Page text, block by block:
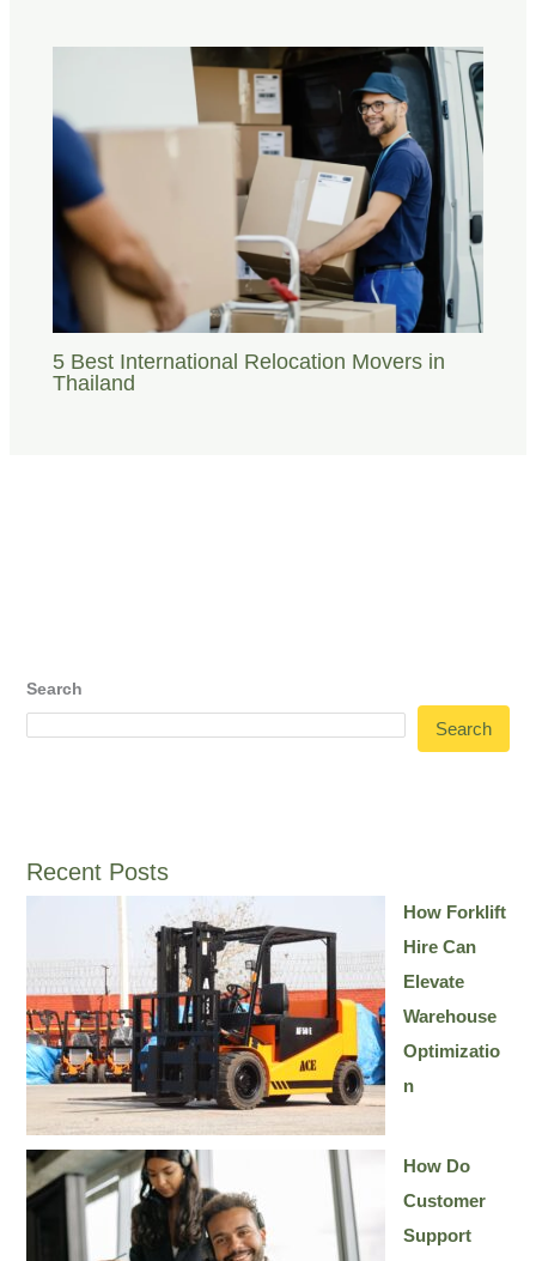
5 Best International Relocation Movers in
Thailand
Search
Search
Recent Posts
How Forklift
Hire Can
Elevate
Warehouse
Optimizatio
n
How Do
Customer
Support